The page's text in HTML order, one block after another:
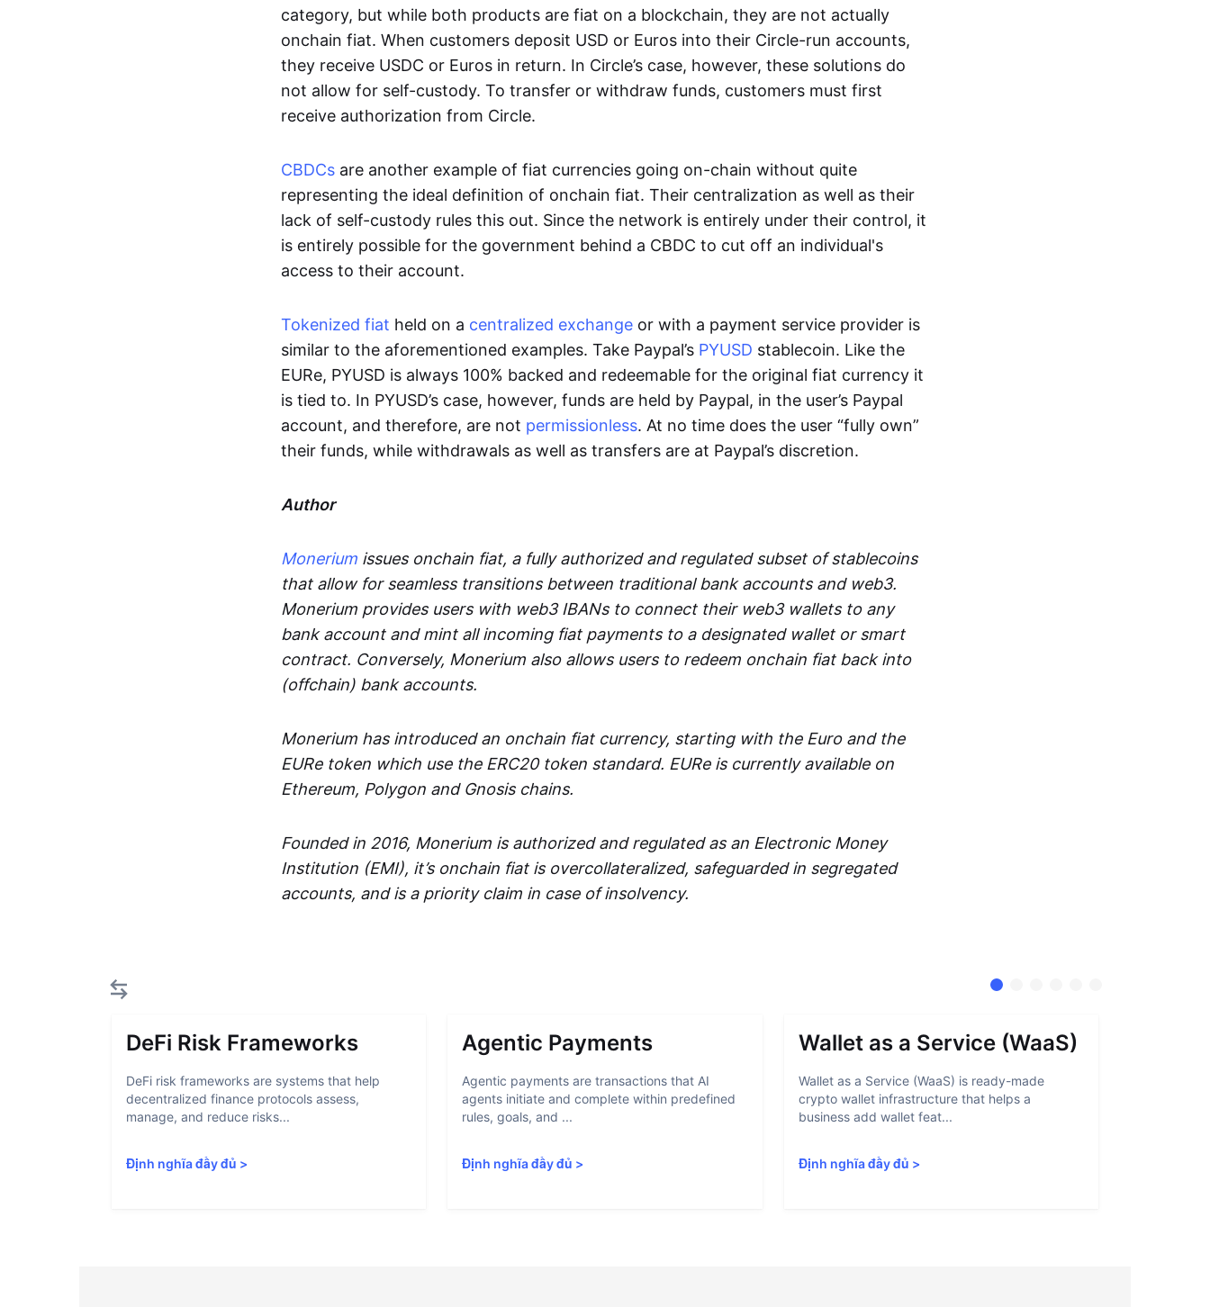
category, but while both products are fiat on a blockchain, they are not actually
onchain fiat. When customers deposit USD or Euros into their Circle-run accounts,
they receive USDC or Euros in return. In Circle’s case, however, these solutions do
not allow for self-custody. To transfer or withdraw funds, customers must first
receive authorization from Circle.
CBDCs are another example of fiat currencies going on-chain without quite
representing the ideal definition of onchain fiat. Their centralization as well as their
lack of self-custody rules this out. Since the network is entirely under their control, it
is entirely possible for the government behind a CBDC to cut off an individual's
access to their account.
Tokenized fiat held on a centralized exchange or with a payment service provider is
similar to the aforementioned examples. Take Paypal’s PYUSD stablecoin. Like the
EURe, PYUSD is always 100% backed and redeemable for the original fiat currency it
is tied to. In PYUSD’s case, however, funds are held by Paypal, in the user’s Paypal
account, and therefore, are not permissionless. At no time does the user “fully own”
their funds, while withdrawals as well as transfers are at Paypal’s discretion.
Author
Monerium issues onchain fiat, a fully authorized and regulated subset of stablecoins
that allow for seamless transitions between traditional bank accounts and web3.
Monerium provides users with web3 IBANs to connect their web3 wallets to any
bank account and mint all incoming fiat payments to a designated wallet or smart
contract. Conversely, Monerium also allows users to redeem onchain fiat back into
(offchain) bank accounts.
Monerium has introduced an onchain fiat currency, starting with the Euro and the
EURe token which use the ERC20 token standard. EURe is currently available on
Ethereum, Polygon and Gnosis chains.
Founded in 2016, Monerium is authorized and regulated as an Electronic Money
Institution (EMI), it’s onchain fiat is overcollateralized, safeguarded in segregated
accounts, and is a priority claim in case of insolvency.
DeFi Risk Frameworks
DeFi risk frameworks are systems that help
decentralized finance protocols assess,
manage, and reduce risks...
Định nghĩa đầy đủ >
Agentic Payments
Agentic payments are transactions that AI
agents initiate and complete within predefined
rules, goals, and ...
Định nghĩa đầy đủ >
Wallet as a Service (WaaS)
Wallet as a Service (WaaS) is ready-made
crypto wallet infrastructure that helps a
business add wallet feat...
Định nghĩa đầy đủ >